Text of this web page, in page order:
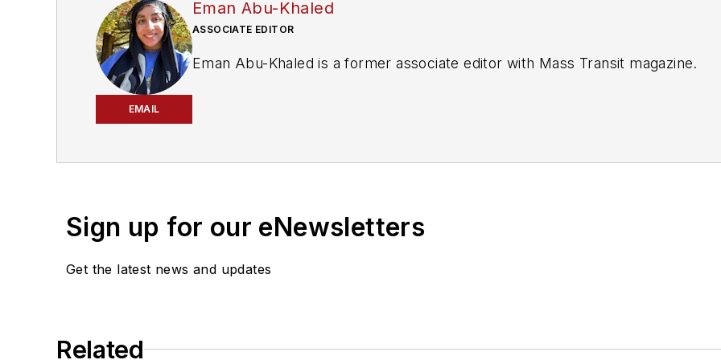
EMAIL
Eman Abu-Khaled
ASSOCIATE EDITOR
Eman Abu-Khaled is a former associate editor with Mass Transit magazine.
Sign up for our eNewsletters
Get the latest news and updates
Related